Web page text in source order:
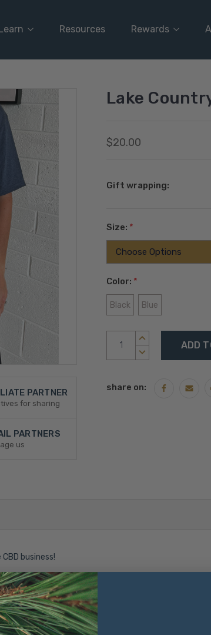
Resources Rewards
PARTNER
for sharing
PARTNERS
us
Lake
$20.00
Gift wrapping:
Size: *
Color: *
Black Blue
Current
Stock:
INCREASE
DECREASE
share on:
business!